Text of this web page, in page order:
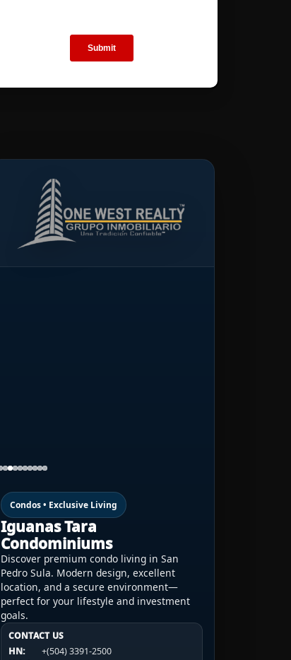
Condos • Exclusive Living
Iguanas Tara
Condominiums
Discover premium condo living in San
Pedro Sula. Modern design, excellent
location, and a secure environment—
perfect for your lifestyle and investment
goals.
CONTACT US
HN:
+(504) 3391-2500
CONTACT US
HN:
+(504) 3391-2500
U.S.A.:
+1 (984) 246-2100
CONTACT US
HN:
+(504) 3391-2500